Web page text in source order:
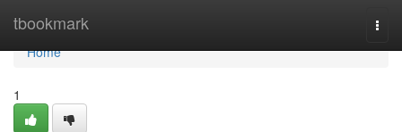
tbookmark
Home
Home
1